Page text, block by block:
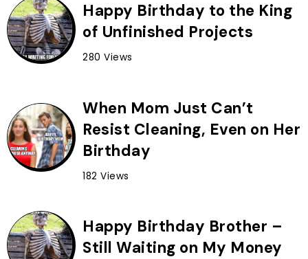
Happy Birthday to the King
of Unfinished Projects
280 Views
When Mom Just Can’t
Resist Cleaning, Even on Her
Birthday
182 Views
Happy Birthday Brother –
Still Waiting on My Money